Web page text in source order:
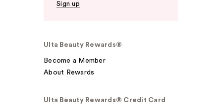
Sign up
Ulta Beauty Rewards®
Become a Member
About Rewards
Ulta Beauty Rewards® Credit Card